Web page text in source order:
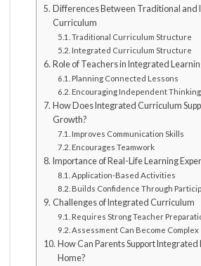
Differences Between Traditional and
Curriculum
Traditional Curriculum Structure
Integrated Curriculum Structure
Role of Teachers in Integrated
Planning Connected Lessons
Encouraging Independent Thinking
How Does Integrated Curriculum
Growth?
Improves Communication Skills
Encourages Teamwork
Importance of Real-Life Learning
Application-Based Activities
Builds Confidence Through
Challenges of Integrated Curriculum
Requires Strong Teacher
Assessment Can Become Complex
How Can Parents Support Integrated
Home?